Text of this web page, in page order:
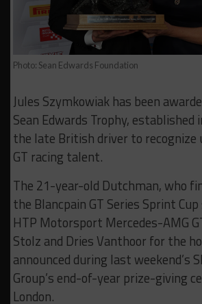
Photo: Sean Edwards Foundation
Jules Szymkowiak has been
Sean Edwards Trophy, established
the late British driver to recognize
GT racing talent.
The 21-year-old Dutchman, who
the Blancpain GT Series Sprint
HTP Motorsport Mercedes-AMG
Stolz and Dries Vanthoor for the
announced during last weekend’s
Group’s end-of-year prize-giving
London.